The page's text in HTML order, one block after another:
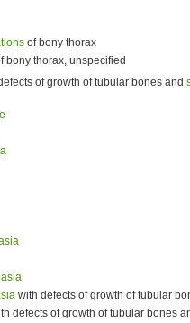
of bony thorax
bony thorax, unspecified
of growth of tubular bones and
with defects of growth of tubular
defects of growth of tubular bones